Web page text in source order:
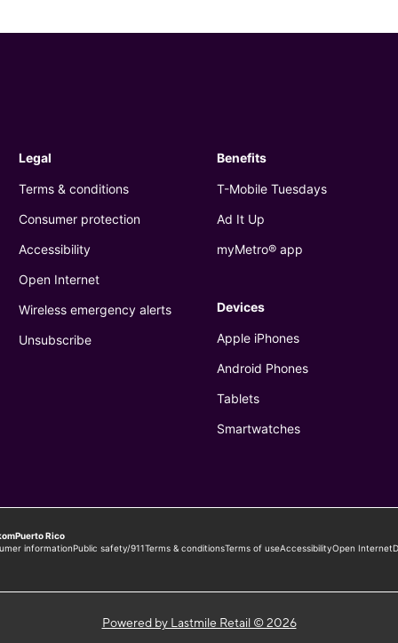
Powered by Lastmile Retail © 2026